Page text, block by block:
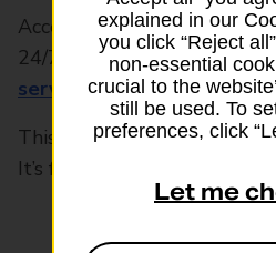
Access a UK-registered GP
24/7, plus otherhealth
services4and
This service is separate
It’s free but may be
explained in our
you click “Reject
non-essential
crucial to the
still be used. To
preferences, click
Let me